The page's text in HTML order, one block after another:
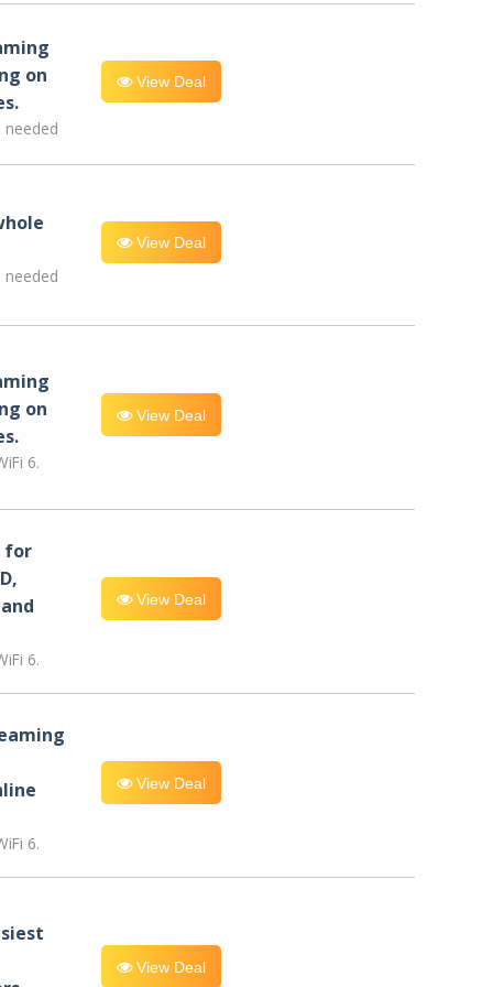
on
needed
View Deal
needed
View Deal
on
6.
View Deal
for
6.
View Deal
6.
View Deal
View Deal